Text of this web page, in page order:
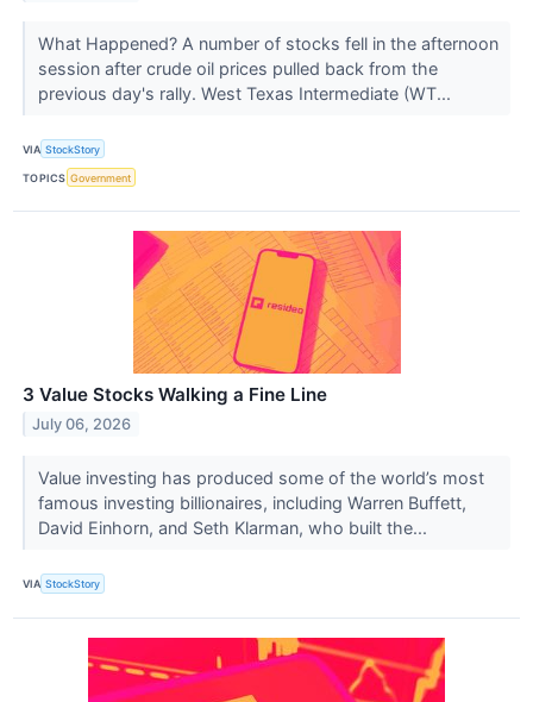
What Happened? A number of stocks fell in the afternoon
session after crude oil prices pulled back from the
previous day's rally. West Texas Intermediate (WT...
VIA StockStory
TOPICS Government
3 Value Stocks Walking a Fine Line
July 06, 2026
Value investing has produced some of the world’s most
famous investing billionaires, including Warren Buffett,
David Einhorn, and Seth Klarman, who built the...
VIA StockStory